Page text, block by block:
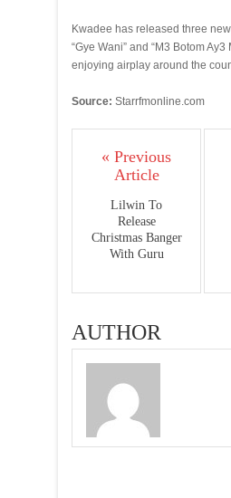
Kwadee has released three
“Gye Wani” and “M3 Botom Ay3
enjoying airplay around the
Source: Starrfmonline.com
« Previous
Article
Lilwin To
Release
Christmas Banger
With Guru
AUTHOR